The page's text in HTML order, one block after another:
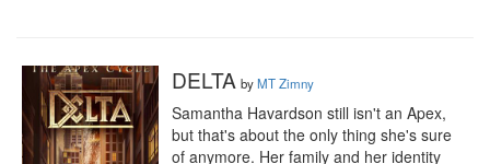
DELTA byMT Zimny
Samantha Havardson still isn't an Apex,
but that's about the only thing she's sure
of anymore. Her family and her identity